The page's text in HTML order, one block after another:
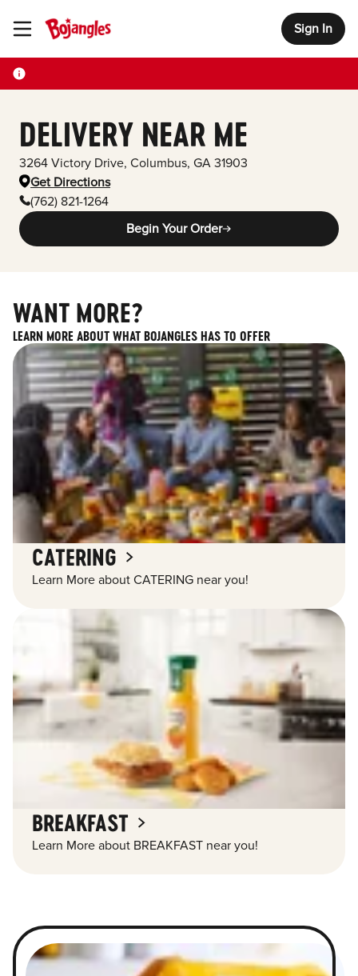
Toggle Header Menu Sign In
DELIVERY NEAR ME
3264 Victory Drive, Columbus, GA 31903
Get Directions
(762) 821-1264
Begin Your Order
WANT MORE?
LEARN MORE ABOUT WHAT BOJANGLES HAS TO OFFER
CATERING
Learn More about CATERING near you!
BREAKFAST
Learn More about BREAKFAST near you!